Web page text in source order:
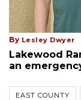
By Lesley Dwyer
Lakewood
an
EAST COUNTY